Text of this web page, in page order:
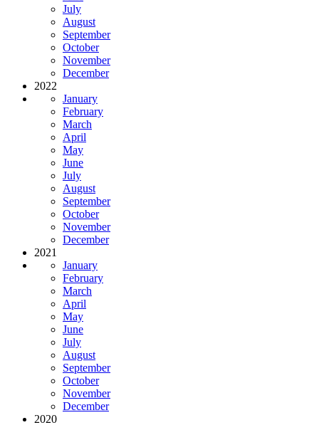
July
August
September
October
November
December
2022
January
February
March
April
May
June
July
August
September
October
November
December
2021
January
February
March
April
May
June
July
August
September
October
November
December
2020